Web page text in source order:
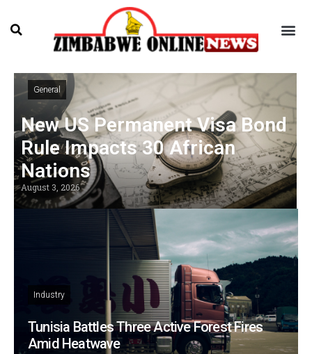
General
New US Permanent Visa Bond
Rule Impacts 30 African
Nations
August 3, 2026
Industry
Tunisia Battles Three Active Forest Fires
Amid Heatwave